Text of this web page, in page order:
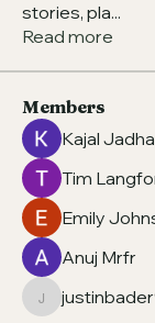
stories, pla...
Read more
Members
Kajal
Tim
Emily
Anuj Mrfr
justinbader92